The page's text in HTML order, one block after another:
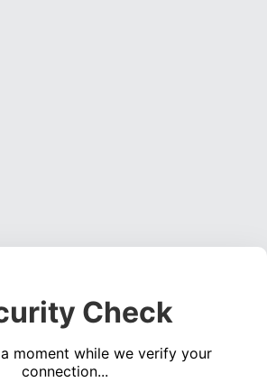
Check
moment while we verify your
connection...